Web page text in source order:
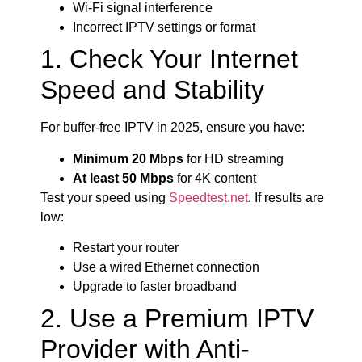
Wi-Fi signal interference
Incorrect IPTV settings or format
1. Check Your Internet
Speed and Stability
For buffer-free IPTV in 2025, ensure you have:
Minimum 20 Mbps for HD streaming
At least 50 Mbps for 4K content
Test your speed using Speedtest.net. If results are
low:
Restart your router
Use a wired Ethernet connection
Upgrade to faster broadband
2. Use a Premium IPTV
Provider with Anti-